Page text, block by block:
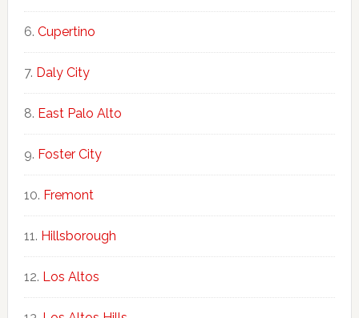
Cupertino
Daly City
East Palo Alto
Foster City
Fremont
Hillsborough
Los Altos